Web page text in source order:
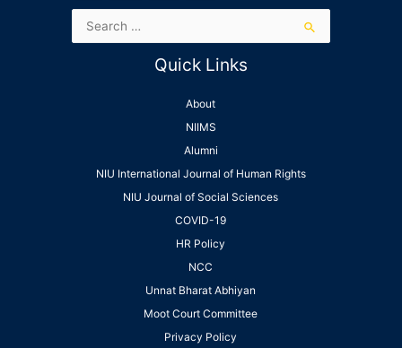
Quick Links
About
NIIMS
Alumni
NIU International Journal of Human Rights
NIU Journal of Social Sciences
COVID-19
HR Policy
NCC
Unnat Bharat Abhiyan
Moot Court Committee
Privacy Policy